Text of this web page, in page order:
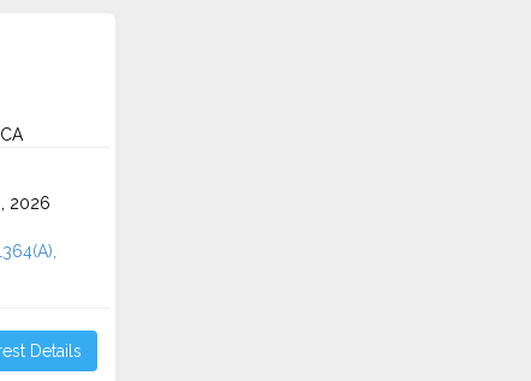
2026
Details